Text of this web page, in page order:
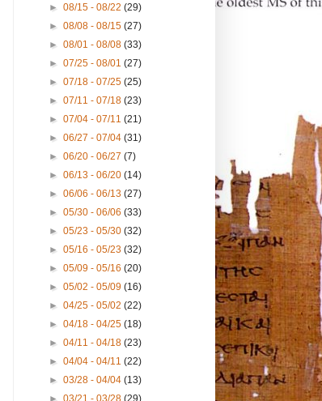
►08/15 - 08/22(29)
►08/08 - 08/15(27)
►08/01 - 08/08(33)
►07/25 - 08/01(27)
►07/18 - 07/25(25)
►07/11 - 07/18(23)
►07/04 - 07/11(21)
►06/27 - 07/04(31)
►06/20 - 06/27(7)
►06/13 - 06/20(14)
►06/06 - 06/13(27)
►05/30 - 06/06(33)
►05/23 - 05/30(32)
►05/16 - 05/23(32)
►05/09 - 05/16(20)
►05/02 - 05/09(16)
►04/25 - 05/02(22)
►04/18 - 04/25(18)
►04/11 - 04/18(23)
►04/04 - 04/11(22)
►03/28 - 04/04(13)
►03/21 - 03/28(29)